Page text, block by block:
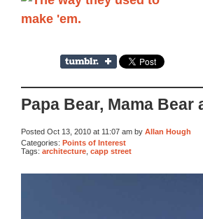
Papa Bear, Mama Bear
Posted Oct 13, 2010 at 11:07 am by Allan Hough
Categories: Points of Interest
Tags: architecture capp street